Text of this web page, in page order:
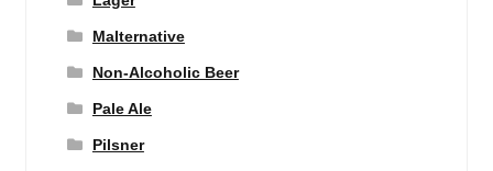
Malternative
Non-Alcoholic Beer
Pale Ale
Pilsner